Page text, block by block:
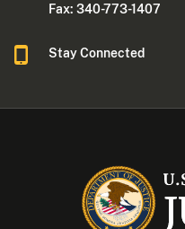
Fax: 340-773-1407
Stay Connected